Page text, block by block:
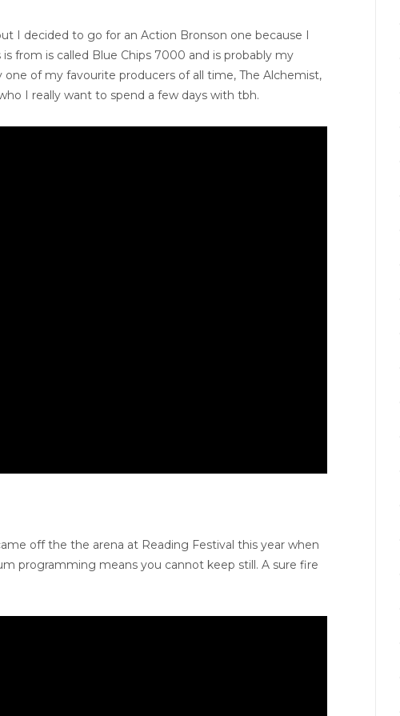
I decided to go for an Action Bronson one because I
from is called Blue Chips 7000 and is probably my
of my favourite producers of all time, The Alchemist,
I really want to spend a few days with tbh.
off the the arena at Reading Festival this year when
programming means you cannot keep still. A sure fire